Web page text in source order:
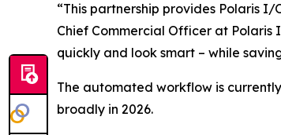
“This partnership provides Polaris
Chief Commercial Officer at
quickly and look smart – while
The automated workflow is
broadly in 2026.